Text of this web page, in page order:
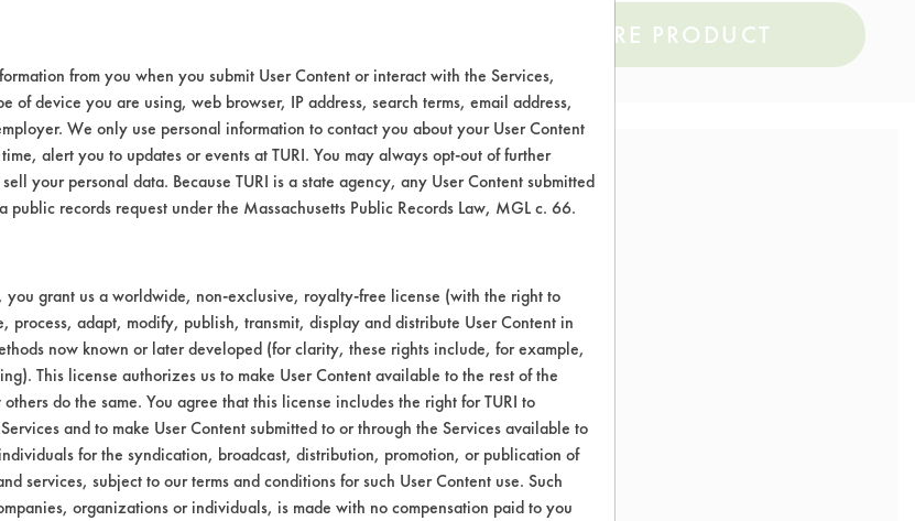
COMPARE PRODUCT
from you when you submit User Content or interact with the Services,
of device you are using, web browser, IP address, search terms, email address,
We only use personal information to contact you about your User Content
alert you to updates or events at TURI. You may always opt-out of further
your personal data. Because TURI is a state agency, any User Content submitted
public records request under the Massachusetts Public Records Law, MGL c. 66.
you grant us a worldwide, non-exclusive, royalty-free license (with the right to
process, adapt, modify, publish, transmit, display and distribute User Content in
now known or later developed (for clarity, these rights include, for example,
This license authorizes us to make User Content available to the rest of the
do the same. You agree that this license includes the right for TURI to
and to make User Content submitted to or through the Services available to
for the syndication, broadcast, distribution, promotion, or publication of
services, subject to our terms and conditions for such User Content use. Such
organizations or individuals, is made with no compensation paid to you